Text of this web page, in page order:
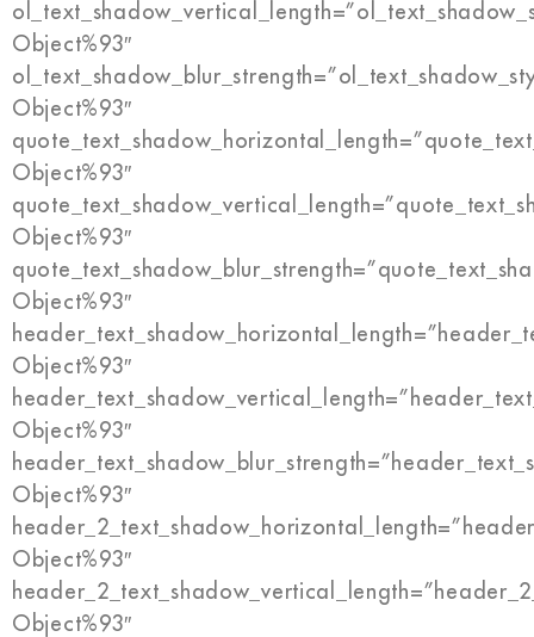
Object%93″
Object%93″
Object%93″
Object%93″
Object%93″
Object%93″
Object%93″
Object%93″
Object%93″
Object%93″